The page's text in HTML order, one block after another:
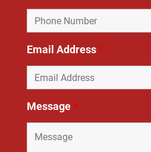
Email Address*
Message*